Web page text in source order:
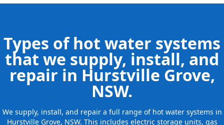
Types of hot water systems
that we supply, install, and
repair in Hurstville Grove,
NSW.
We supply, install, and repair a full range of hot water systems in
Hurstville Grove, NSW. This includes electric storage units, gas